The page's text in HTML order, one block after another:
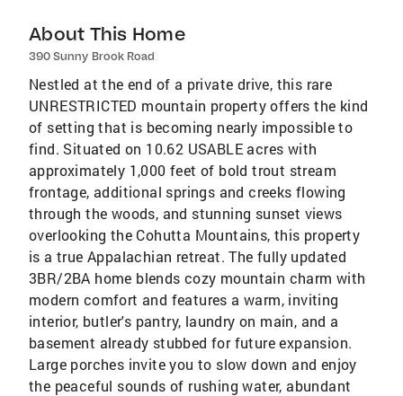
About This Home
390 Sunny Brook Road
Nestled at the end of a private drive, this rare
UNRESTRICTED mountain property offers the kind
of setting that is becoming nearly impossible to
find. Situated on 10.62 USABLE acres with
approximately 1,000 feet of bold trout stream
frontage, additional springs and creeks flowing
through the woods, and stunning sunset views
overlooking the Cohutta Mountains, this property
is a true Appalachian retreat. The fully updated
3BR/2BA home blends cozy mountain charm with
modern comfort and features a warm, inviting
interior, butler's pantry, laundry on main, and a
basement already stubbed for future expansion.
Large porches invite you to slow down and enjoy
the peaceful sounds of rushing water, abundant